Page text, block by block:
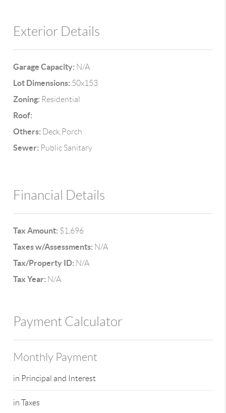
Exterior Details
Garage Capacity: N/A
Lot Dimensions: 50x153
Zoning: Residential
Roof:
Others: Deck,Porch
Sewer: Public Sanitary
Financial Details
Tax Amount: $1,696
Taxes w/Assessments: N/A
Tax/Property ID: N/A
Tax Year: N/A
Payment Calculator
Monthly Payment
in Principal and Interest
in Taxes